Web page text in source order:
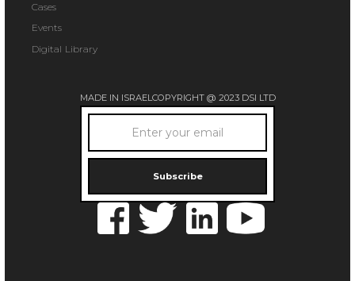
Cases
Events
Digital Library
MADE IN ISRAELCOPYRIGHT @ 2023 DSI LTD